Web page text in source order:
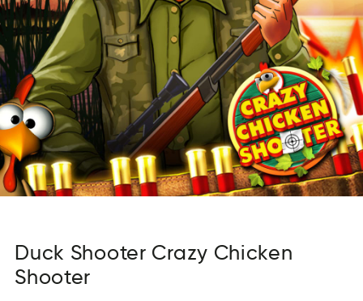
Duck Shooter Crazy Chicken
Shooter